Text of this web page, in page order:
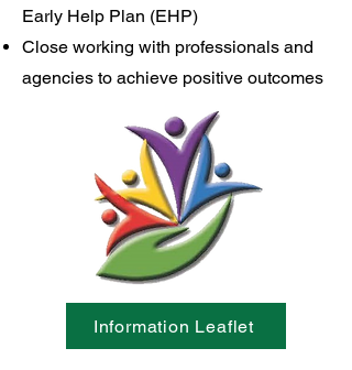
Early Help Plan (EHP)
Close working with professionals and
agencies to achieve positive outcomes
Information Leaflet